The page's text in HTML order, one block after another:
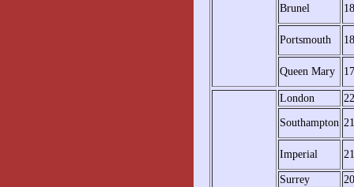
Brunel
Portsmouth
Queen Mary
London
Southampton
Imperial
Surrey